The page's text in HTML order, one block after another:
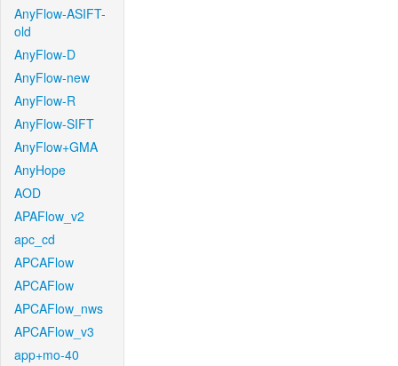
AnyFlow-ASIFT-
old
AnyFlow-D
AnyFlow-new
AnyFlow-R
AnyFlow-SIFT
AnyFlow+GMA
AnyHope
AOD
APAFlow_v2
apc_cd
APCAFlow
APCAFlow
APCAFlow_nws
APCAFlow_v3
app+mo-40